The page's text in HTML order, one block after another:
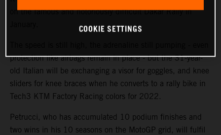
on the famous and notoriously difficult Dakar Rally in
protection like airbags remain in place - but the 31-year-
old Italian will be exchanging a visor for goggles, and knee
sliders for knee braces when he converts to a rally bike in
Tech3 KTM Factory Racing colors for 2022.
Petrucci, who has accumulated 10 podium finishes and
two wins in his 10 seasons on the MotoGP grid, will fulfil
COOKIE SETTINGS